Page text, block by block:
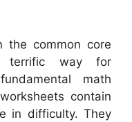
the common core
terrific way for
math
contain
in difficulty. They